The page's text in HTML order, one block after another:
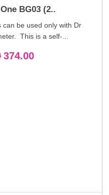
BG03 (2..
can be used only with Dr
This is a self-...
374.00